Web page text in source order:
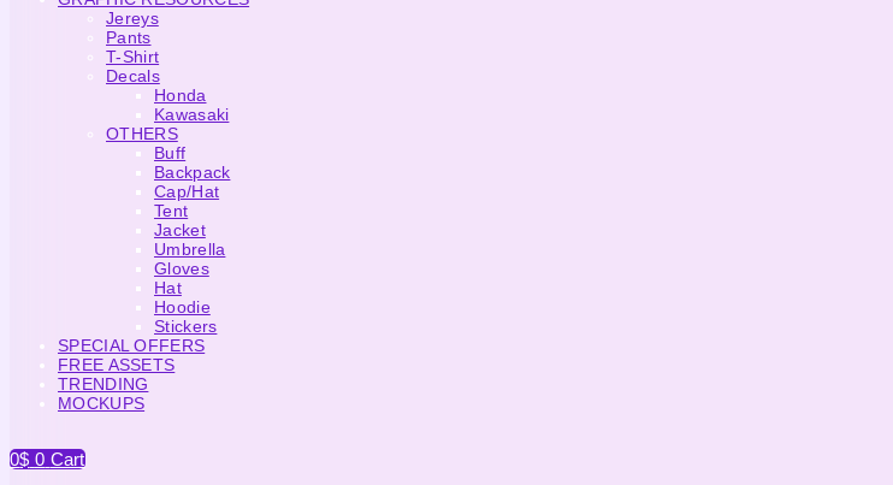
Jereys
Pants
T-Shirt
Decals
Honda
Kawasaki
OTHERS
Buff
Backpack
Cap/Hat
Tent
Jacket
Umbrella
Gloves
Hat
Hoodie
Stickers
SPECIAL OFFERS
FREE ASSETS
TRENDING
MOCKUPS
0$ 0 Cart